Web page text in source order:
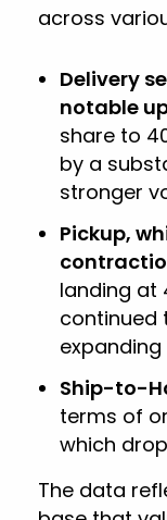
across
Delivery
notable
share to
by a
stronger
Pickup,
landing at
continued
expanding
Ship-to-
terms of
which
The data